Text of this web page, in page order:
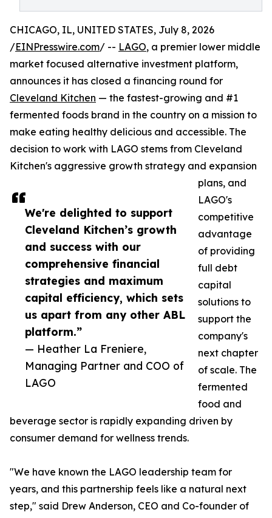
We're delighted to support
Cleveland Kitchen’s growth
and success with our
comprehensive financial
strategies and maximum
capital efficiency, which sets
us apart from any other ABL
platform.”
— Heather La Freniere,
Managing Partner and COO of
LAGO
CHICAGO, IL, UNITED STATES, July 8, 2026
/EINPresswire.com/ -- LAGO, a premier lower middle
market focused alternative investment platform,
announces it has closed a financing round for
Cleveland Kitchen — the fastest-growing and #1
fermented foods brand in the country on a mission to
make eating healthy delicious and accessible. The
decision to work with LAGO stems from Cleveland
Kitchen's aggressive growth strategy and expansion
plans, and
LAGO's
competitive
advantage
of providing
full debt
capital
solutions to
support the
company's
next chapter
of scale. The
fermented
food and
beverage sector is rapidly expanding driven by
consumer demand for wellness trends.
"We have known the LAGO leadership team for
years, and this partnership feels like a natural next
step," said Drew Anderson, CEO and Co-founder of